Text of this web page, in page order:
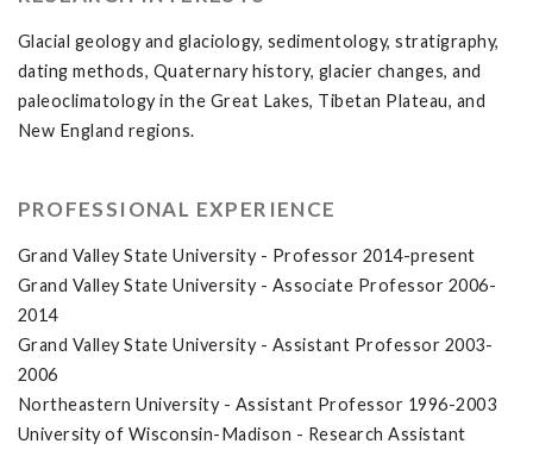
Glacial geology and glaciology, sedimentology, stratigraphy,
dating methods, Quaternary history, glacier changes, and
paleoclimatology in the Great Lakes, Tibetan Plateau, and
New England regions.
PROFESSIONAL EXPERIENCE
Grand Valley State University - Professor 2014-present
Grand Valley State University - Associate Professor 2006-
2014
Grand Valley State University - Assistant Professor 2003-
2006
Northeastern University - Assistant Professor 1996-2003
University of Wisconsin-Madison - Research Assistant